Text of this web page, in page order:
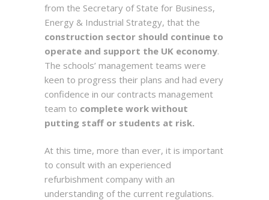
from the Secretary of State for Business,
Energy & Industrial Strategy, that the
construction sector should continue to
operate and support the UK economy.
The schools’ management teams were
keen to progress their plans and had every
confidence in our contracts management
team to complete work without
putting staff or students at risk.
At this time, more than ever, it is important
to consult with an experienced
refurbishment company with an
understanding of the current regulations.